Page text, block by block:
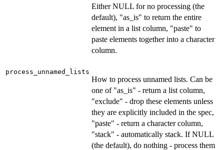
Either NULL for no processing (the
default), "as_is" to return the entire
element in a list column, "paste" to
paste elements together into a character
column.
process_unnamed_lists
How to process unnamed lists. Can be
one of "as_is" - return a list column,
"exclude" - drop these elements unless
they are explicitly included in the spec,
"paste" - return a character column,
"stack" - automatically stack. If NULL
(the default), do nothing - process them